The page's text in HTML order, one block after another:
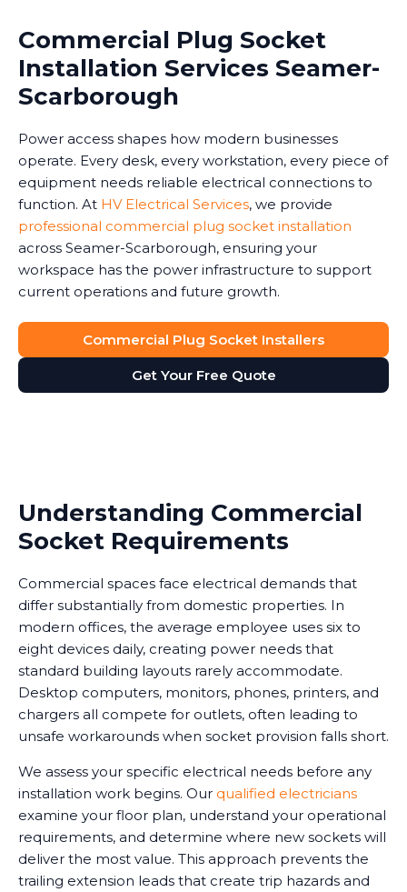
Commercial Plug Socket
Installation Services Seamer-
Scarborough
Power access shapes how modern businesses
operate. Every desk, every workstation, every piece of
equipment needs reliable electrical connections to
function. At HV Electrical Services, we provide
professional commercial plug socket installation
across Seamer-Scarborough, ensuring your
workspace has the power infrastructure to support
current operations and future growth.
Commercial Plug Socket Installers
Get Your Free Quote
Understanding Commercial
Socket Requirements
Commercial spaces face electrical demands that
differ substantially from domestic properties. In
modern offices, the average employee uses six to
eight devices daily, creating power needs that
standard building layouts rarely accommodate.
Desktop computers, monitors, phones, printers, and
chargers all compete for outlets, often leading to
unsafe workarounds when socket provision falls short.
We assess your specific electrical needs before any
installation work begins. Our qualified electricians
examine your floor plan, understand your operational
requirements, and determine where new sockets will
deliver the most value. This approach prevents the
trailing extension leads that create trip hazards and